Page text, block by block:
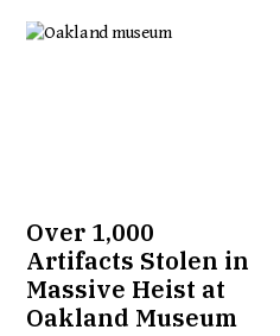
Over 1,000
Artifacts Stolen in
Massive Heist at
Oakland Museum